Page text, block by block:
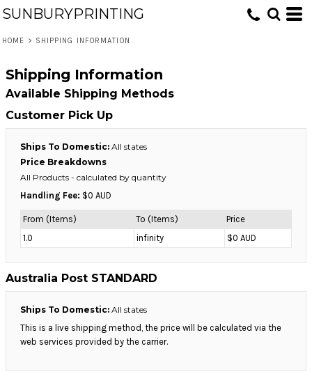
SUNBURYPRINTING
HOME > SHIPPING INFORMATION
Shipping Information
Available Shipping Methods
Customer Pick Up
Ships To Domestic: All states
Price Breakdowns
All Products - calculated by quantity
Handling Fee: $0 AUD
From (Items) To (Items)
Price
1.0
infinity $0 AUD
Australia Post STANDARD
Ships To Domestic: All states
This is a live shipping method, the price will be calculated via the
web services provided by the carrier.